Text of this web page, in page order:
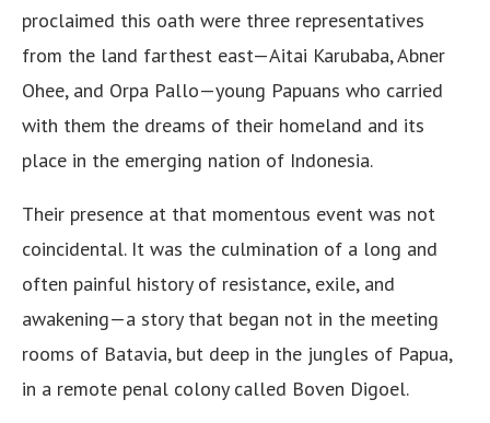
proclaimed this oath were three representatives
from the land farthest east—Aitai Karubaba, Abner
Ohee, and Orpa Pallo—young Papuans who carried
with them the dreams of their homeland and its
place in the emerging nation of Indonesia.
Their presence at that momentous event was not
coincidental. It was the culmination of a long and
often painful history of resistance, exile, and
awakening—a story that began not in the meeting
rooms of Batavia, but deep in the jungles of Papua,
in a remote penal colony called Boven Digoel.